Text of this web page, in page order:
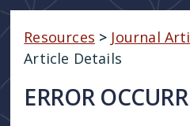
Resources > Journal
Article Details
ERROR